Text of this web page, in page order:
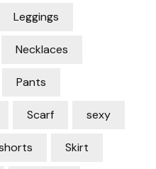
Leggings
Necklaces
Pants
Scarf sexy
Skirt